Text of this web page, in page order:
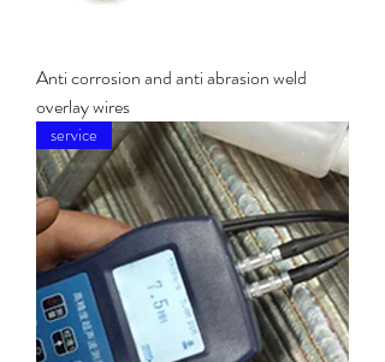
Anti corrosion and anti abrasion weld
overlay wires
service